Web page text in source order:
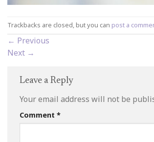
Trackbacks are closed, but you can post a
← Previous
Next →
Leave a Reply
Your email address will not be
Comment *